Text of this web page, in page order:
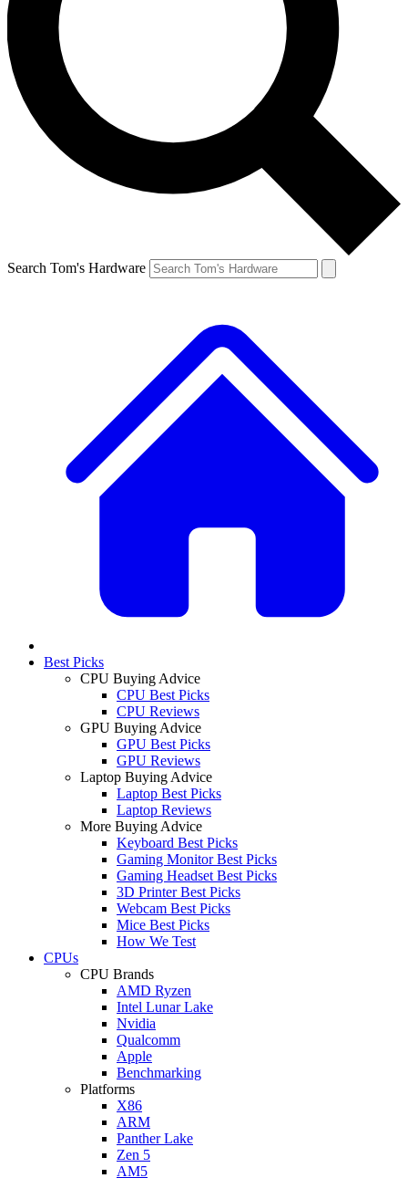
Search Tom's Hardware
Best Picks
CPU Buying Advice
CPU Best Picks
CPU Reviews
GPU Buying Advice
GPU Best Picks
GPU Reviews
Laptop Buying Advice
Laptop Best Picks
Laptop Reviews
More Buying Advice
Keyboard Best Picks
Gaming Monitor Best Picks
Gaming Headset Best Picks
3D Printer Best Picks
Webcam Best Picks
Mice Best Picks
How We Test
CPUs
CPU Brands
AMD Ryzen
Intel Lunar Lake
Nvidia
Qualcomm
Apple
Benchmarking
Platforms
X86
ARM
Panther Lake
Zen 5
AM5